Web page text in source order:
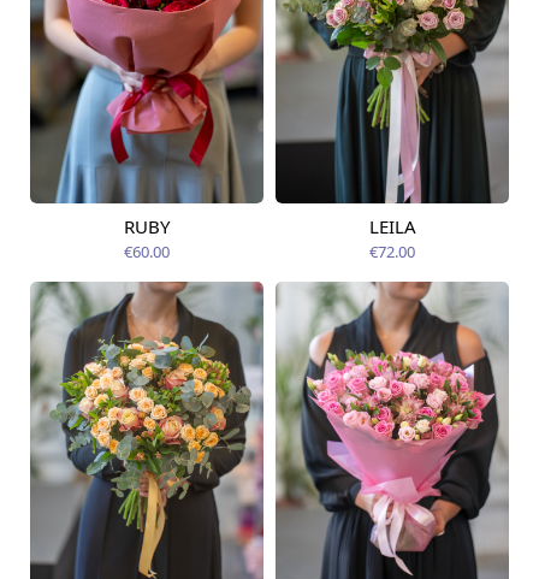
Available from
RUBY
€60.00
Available today
LEILA
€72.00